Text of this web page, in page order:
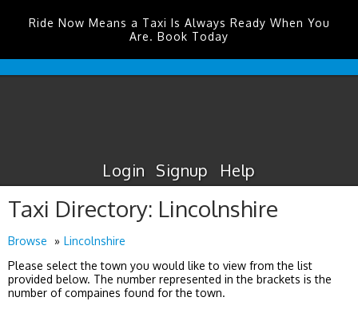
Ride Now Means a Taxi Is Always Ready When You
Are. Book Today
GlasgowPrestwick
Login Signup Help
Taxi Directory: Lincolnshire
Browse
Lincolnshire
Please select the town you would like to view from the list
provided below. The number represented in the brackets is the
number of compaines found for the town.